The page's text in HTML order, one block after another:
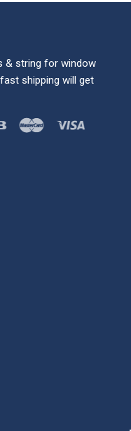
& string for window
shipping will get